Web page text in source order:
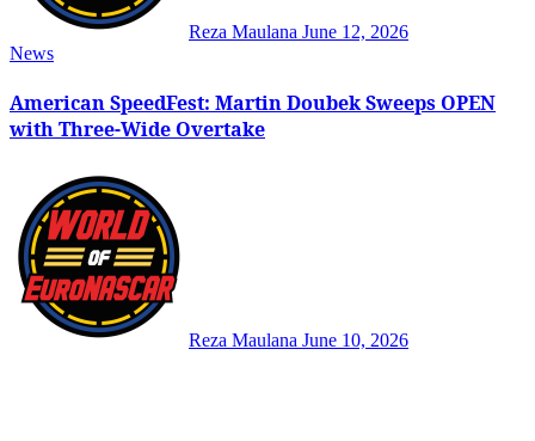
Reza Maulana June 12, 2026
News
American SpeedFest: Martin Doubek Sweeps OPEN
with Three-Wide Overtake
Reza Maulana June 10, 2026